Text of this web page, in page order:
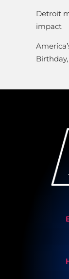
Detroit
impact
Birthday,